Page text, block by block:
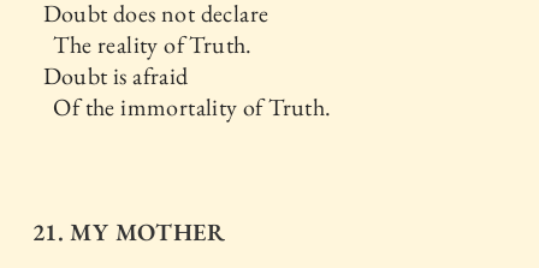
Doubt does not declare
The reality of Truth.
Doubt is afraid
Of the immortality of Truth.
21. MY MOTHER